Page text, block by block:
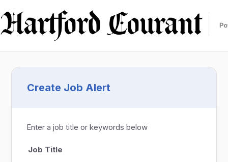
Create Job Alert
Enter a job title or keywords below
Job Title